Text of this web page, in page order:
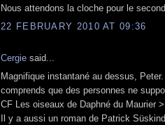
Nous attendons la cloche pour le
22 FEBRUARY 2010 AT 09:36
Cergie said...
Magnifique instantané au dessus,
comprends que des personnes ne
CF Les oiseaux de Daphné du Maurier
Il y a aussi un roman de Patrick